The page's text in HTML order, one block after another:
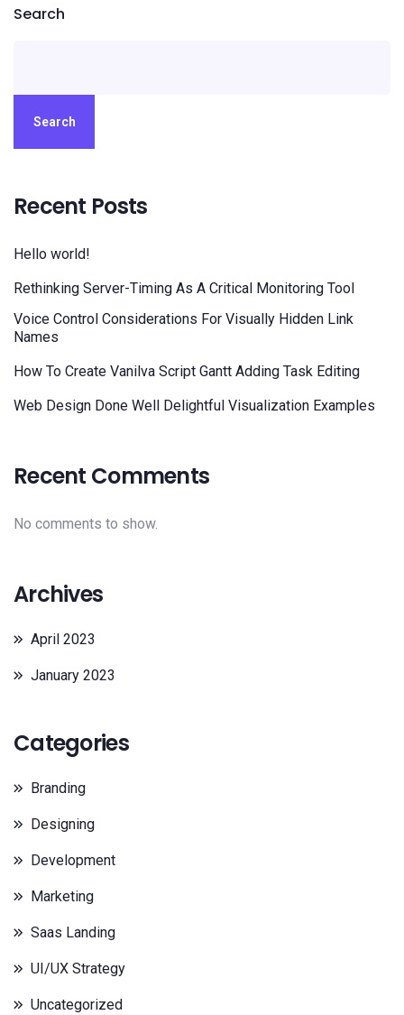
Search
Search
Recent Posts
Hello world!
Rethinking Server-Timing As A Critical Monitoring Tool
Voice Control Considerations For Visually Hidden Link
Names
How To Create Vanilva Script Gantt Adding Task Editing
Web Design Done Well Delightful Visualization Examples
Recent Comments
No comments to show.
Archives
April 2023
January 2023
Categories
Branding
Designing
Development
Marketing
Saas Landing
UI/UX Strategy
Uncategorized